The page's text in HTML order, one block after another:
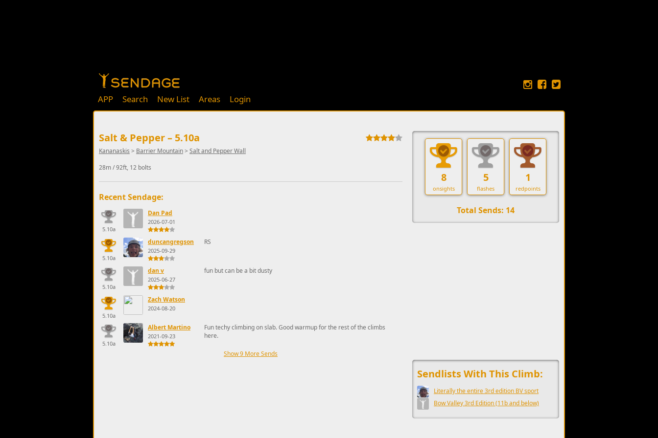
APP Search New List Areas Login
Salt & Pepper – 5.10a
Kananaskis > Barrier Mountain> Salt and Pepper Wall
28m / 92ft, 12 bolts
Recent Sendage:
5.10a
Dan Pad
2026-07-01
5.10a
duncangregson
2025-09-29
RS
5.10a
dan v
2025-06-27
fun but can be a bit dusty
5.10a
Zach Watson
2024-08-20
5.10a
Albert Martino
2021-09-23
Fun techy climbing on slab. Good warmup for the rest of the climbs
here.
Show 9 More Sends
8
onsights
5
flashes
1
redpoints
Total Sends: 14
This ad supports the development of Sendage.
Sendlists With This Climb:
Literally the entire 3rd edition BV sport
Bow Valley 3rd Edition (11b and below)